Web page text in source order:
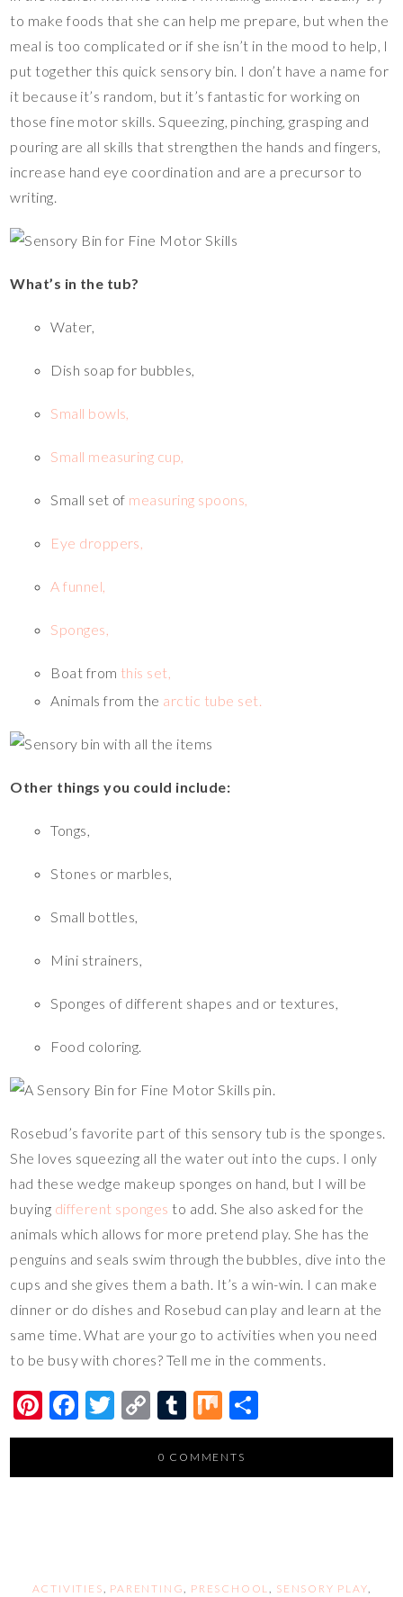
o
k
n
k
to make foods that she can help me prepare, but when the
meal is too complicated or if she isn’t in the mood to help, I
put together this quick sensory bin. I don’t have a name for
it because it’s random, but it’s fantastic for working on
those fine motor skills. Squeezing, pinching, grasping and
pouring are all skills that strengthen the hands and fingers,
increase hand eye coordination and are a precursor to
writing.
What’s in the tub?
Water,
Dish soap for bubbles,
Small bowls,
Small measuring cup,
Small set of measuring spoons,
Eye droppers,
A funnel,
Sponges,
Boat from this set,
Animals from the arctic tube set.
Other things you could include:
Tongs,
Stones or marbles,
Small bottles,
Mini strainers,
Sponges of different shapes and or textures,
Food coloring.
Rosebud’s favorite part of this sensory tub is the sponges.
She loves squeezing all the water out into the cups. I only
had these wedge makeup sponges on hand, but I will be
buying different sponges to add. She also asked for the
animals which allows for more pretend play. She has the
penguins and seals swim through the bubbles, dive into the
cups and she gives them a bath. It’s a win-win. I can make
dinner or do dishes and Rosebud can play and learn at the
same time. What are your go to activities when you need
to be busy with chores? Tell me in the comments.
Pi
nt
F
ac
k
T
wi
C
o
p
k
T
u
m
M
ix h
0 COMMENTS
ACTIVITIES, PARENTING, PRESCHOOL, SENSORY PLAY,